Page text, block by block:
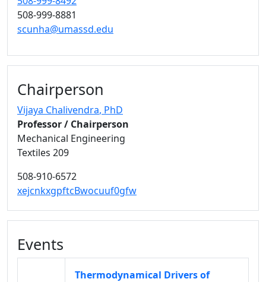
508-999-8881
scunha@umassd.edu
Chairperson
Vijaya Chalivendra, PhD
Professor / Chairperson
Mechanical Engineering
Textiles 209
508-910-6572
xejcnkxgpftcBwocuuf0gfw
Events
Thermodynamical Drivers of